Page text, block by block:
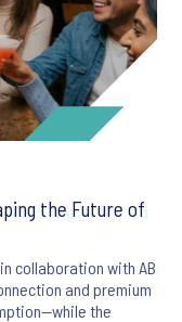
the Future of
collaboration with AB
and premium
the